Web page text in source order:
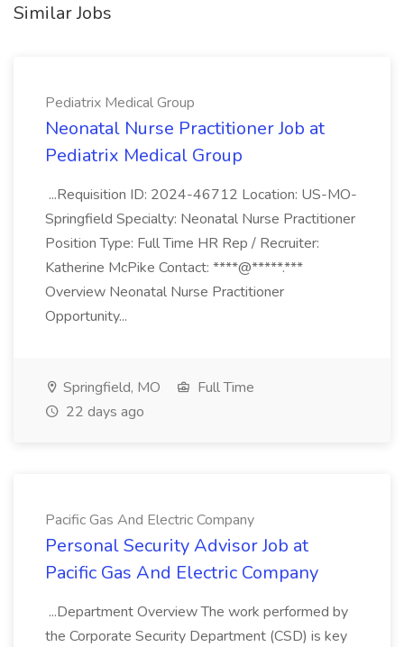
Similar Jobs
Pediatrix Medical Group
Neonatal Nurse Practitioner Job at
Pediatrix Medical Group
...Requisition ID: 2024-46712 Location: US-MO-
Springfield Specialty: Neonatal Nurse Practitioner
Position Type: Full Time HR Rep / Recruiter:
Katherine McPike Contact: ****@*****.***
Overview Neonatal Nurse Practitioner
Opportunity...
Springfield, MO
Full Time
22 days ago
Pacific Gas And Electric Company
Personal Security Advisor Job at
Pacific Gas And Electric Company
...Department Overview The work performed by
the Corporate Security Department (CSD) is key